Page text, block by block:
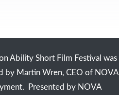
Ability Short Film Festival was
by Martin Wren, CEO of NOVA
Presented by NOVA